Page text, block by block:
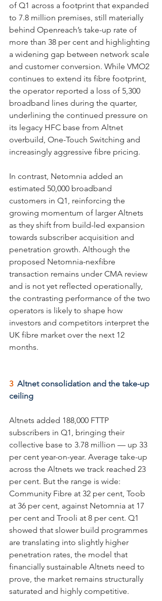
of Q1 across a footprint that expanded
to 7.8 million premises, still materially
behind Openreach’s take-up rate of
more than 38 per cent and highlighting
a widening gap between network scale
and customer conversion. While VMO2
continues to extend its fibre footprint,
the operator reported a loss of 5,300
broadband lines during the quarter,
underlining the continued pressure on
its legacy HFC base from Altnet
overbuild, One-Touch Switching and
increasingly aggressive fibre pricing.
In contrast, Netomnia added an
estimated 50,000 broadband
customers in Q1, reinforcing the
growing momentum of larger Altnets
as they shift from build-led expansion
towards subscriber acquisition and
penetration growth. Although the
proposed Netomnia-nexfibre
transaction remains under CMA review
and is not yet reflected operationally,
the contrasting performance of the two
operators is likely to shape how
investors and competitors interpret the
UK fibre market over the next 12
months.
3 Altnet consolidation and the take-up
ceiling
Altnets added 188,000 FTTP
subscribers in Q1, bringing their
collective base to 3.78 million — up 33
per cent year-on-year. Average take-up
across the Altnets we track reached 23
per cent. But the range is wide:
Community Fibre at 32 per cent, Toob
at 36 per cent, against Netomnia at 17
per cent and Trooli at 8 per cent. Q1
showed that slower build programmes
are translating into slightly higher
penetration rates, the model that
financially sustainable Altnets need to
prove, the market remains structurally
saturated and highly competitive.